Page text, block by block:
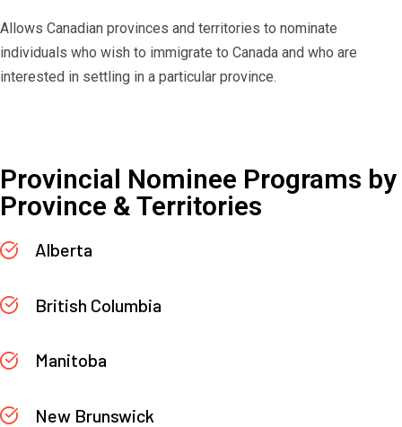
Allows Canadian provinces and territories to nominate
individuals who wish to immigrate to Canada and who are
interested in settling in a particular province.
Provincial Nominee Programs by
Province & Territories
Alberta
British Columbia
Manitoba
New Brunswick